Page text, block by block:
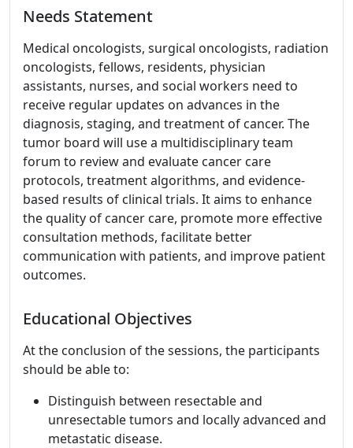
Needs Statement
Medical oncologists, surgical oncologists, radiation
oncologists, fellows, residents, physician
assistants, nurses, and social workers need to
receive regular updates on advances in the
diagnosis, staging, and treatment of cancer. The
tumor board will use a multidisciplinary team
forum to review and evaluate cancer care
protocols, treatment algorithms, and evidence-
based results of clinical trials. It aims to enhance
the quality of cancer care, promote more effective
consultation methods, facilitate better
communication with patients, and improve patient
outcomes.
Educational Objectives
At the conclusion of the sessions, the participants
should be able to:
Distinguish between resectable and
unresectable tumors and locally advanced and
metastatic disease.